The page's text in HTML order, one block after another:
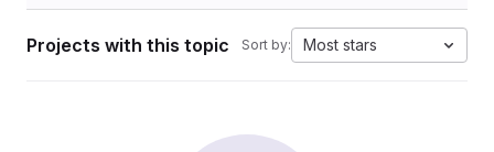
Projects with this topic Sort by: Most stars